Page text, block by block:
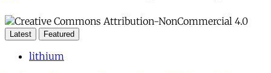
Latest Featured
lithium